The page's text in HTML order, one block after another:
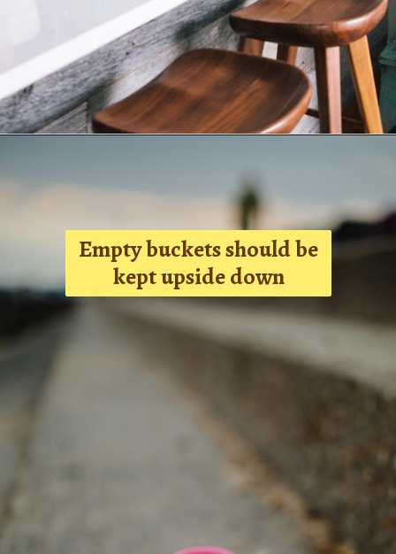
Empty buckets should be
kept upside down